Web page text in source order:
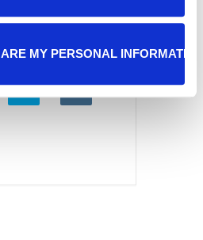
MY PERSONAL
THIS EVENT